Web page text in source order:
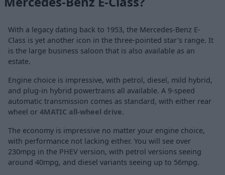
With a legacy dating back to 1953, the Mercedes-Benz E-
Class is yet another icon in the three-pointed star's range. It
is the large business saloon that is also available as an
estate.
Engine choice is impressive, with petrol, diesel, mild hybrid,
and plug-in hybrid powertrains all available. A 9-speed
automatic transmission comes as standard, with either rear
wheel or 4MATIC all-wheel drive.
The economy is impressive no matter your engine choice,
with performance not lacking either. You will see over
230mpg in the PHEV version, with petrol versions seeing
around 40mpg, and diesel variants seeing up to 56mpg.